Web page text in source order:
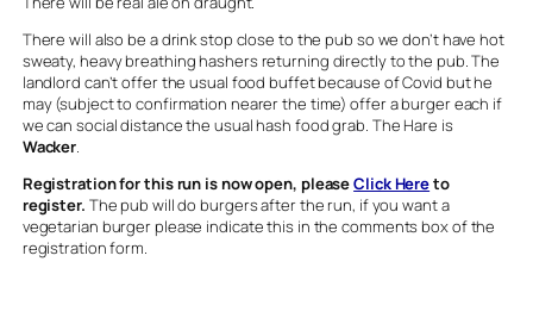
There will also be a drink stop close to the pub so we don’t have hot
sweaty, heavy breathing hashers returning directly to the pub. The
landlord can’t offer the usual food buffet because of Covid but he
may (subject to confirmation nearer the time) offer a burger each if
we can social distance the usual hash food grab. The Hare is
Wacker.
Registration for this run is now open, pleaseClick Hereto
register. The pub will do burgers after the run, if you want a
vegetarian burger please indicate this in the comments box of the
registration form.